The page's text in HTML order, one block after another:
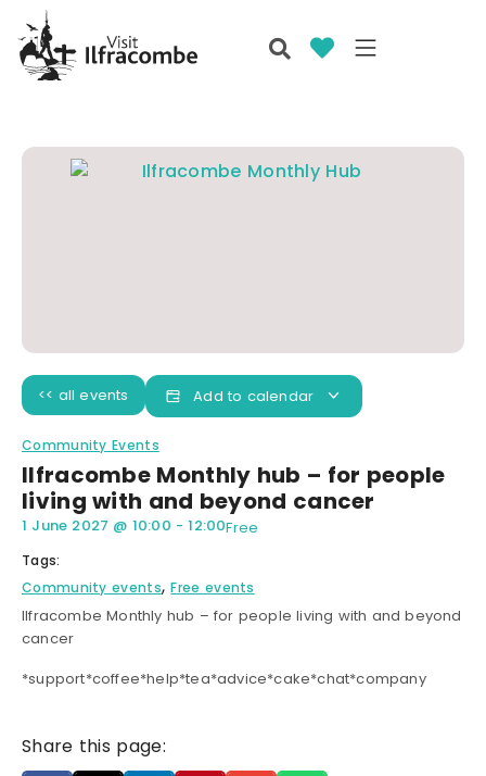
<< all events Add to calendar
Community Events
Ilfracombe Monthly hub – for people
living with and beyond cancer
1 June 2027 @ 10:00 -12:00Free
Tags:
Community events, Free events
Ilfracombe Monthly hub – for people living with and beyond
cancer
*support*coffee*help*tea*advice*cake*chat*company
Share this page: